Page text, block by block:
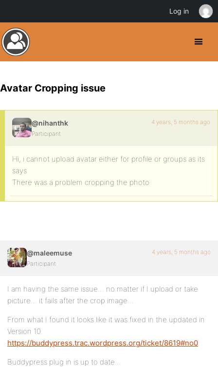
Avatar Cropping issue
@nihanthk
Participant
4 years, 5 months ago
Hi, i cannot upload avatar either for profile or groups as its
says
There was a problem cropping the photo
@maleemuse
Participant
4 years, 5 months ago
I am having the same issue… no matter if I upload or take
picture… it fails after the crop image…
From what I found it looks like it was fixed in the updated in
Version 10.
https://buddypress.trac.wordpress.org/ticket/8619#no0
Buddypress plug in is up to date…
Log in